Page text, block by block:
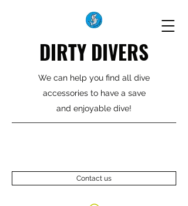
DIRTY DIVERS
We can help you find all dive
accessories to have a save
and enjoyable dive!
Contact us